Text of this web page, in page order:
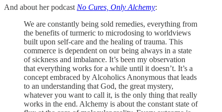
And about her podcast No Cures, Only Alchemy:
We are constantly being sold remedies, everything from
the benefits of turmeric to microdosing to worldviews
built upon self-care and the healing of trauma. This
commerce is dependent on our being always in a state
of sickness and imbalance. It’s been my observation
that everything works for a while until it doesn’t. It’s a
concept embraced by Alcoholics Anonymous that leads
to an understanding that God, the great mystery,
whatever you want to call it, is the only thing that really
works in the end. Alchemy is about the constant state of